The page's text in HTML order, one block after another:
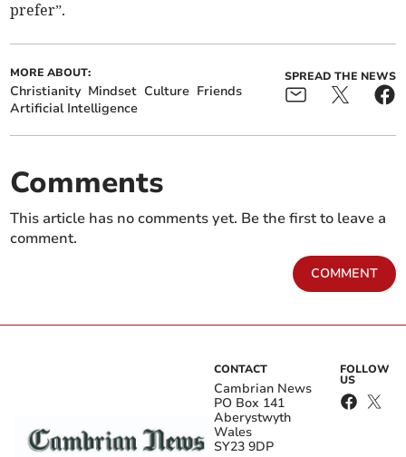
prefer”.
MORE ABOUT:
Christianity Mindset Culture Friends
Artificial Intelligence
SPREAD THE NEWS
Comments
This article has no comments yet. Be the first to leave a
comment.
COMMENT
CONTACT
Cambrian News
PO Box 141
Aberystwyth
Wales
SY23 9DP
FOLLOW
US